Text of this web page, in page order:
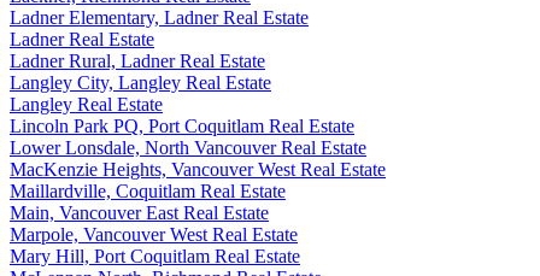
Ladner Elementary, Ladner Real Estate
Ladner Real Estate
Ladner Rural, Ladner Real Estate
Langley City, Langley Real Estate
Langley Real Estate
Lincoln Park PQ, Port Coquitlam Real Estate
Lower Lonsdale, North Vancouver Real Estate
MacKenzie Heights, Vancouver West Real Estate
Maillardville, Coquitlam Real Estate
Main, Vancouver East Real Estate
Marpole, Vancouver West Real Estate
Mary Hill, Port Coquitlam Real Estate